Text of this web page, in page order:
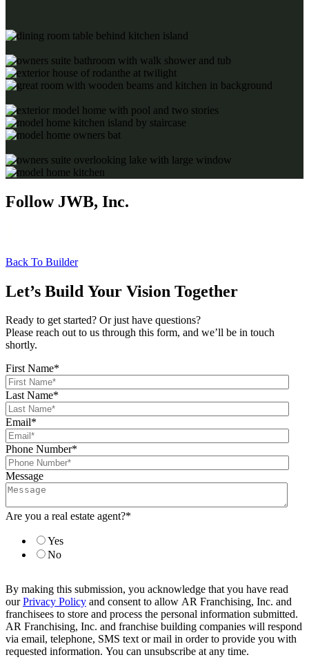
Follow JWB, Inc.
Back To Builder
Let’s Build Your Vision Together
Ready to get started? Or just have questions?
Please reach out to us through this form, and we’ll be in touch
shortly.
First Name*
Last Name*
Email*
Phone Number*
Message
Are you a real estate agent?*
Yes
No
By making this submission, you acknowledge that you have read
ourPrivacy Policy and consent to allow AR Franchising, Inc. and
franchisees to store and process the personal information submitted.
AR Franchising, Inc. and franchise building companies will respond
via email, telephone, SMS text or mail in order to provide you with
requested information. You can unsubscribe at any time.